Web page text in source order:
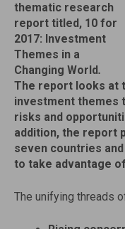
thematic research
report titled, 10 for
2017: Investment
Themes in a
Changing World.
The report looks at
investment themes
risks and
addition, the report
seven countries
to take advantage
The unifying threads